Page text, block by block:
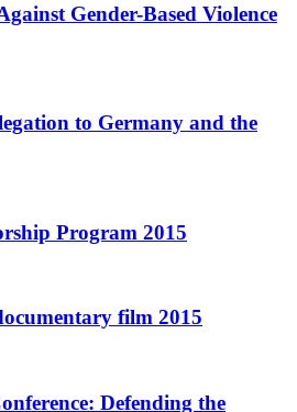
Gender-Based Violence
to Germany and the
Program 2015
film 2015
Defending the